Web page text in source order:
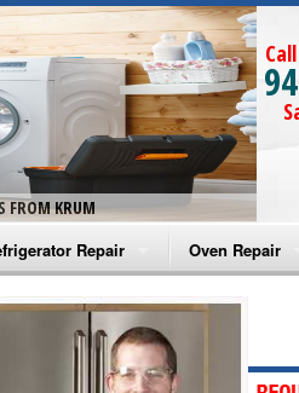
FROM KRUM
Repair
Refrigerator Repair
Refrigerator Repair
Oven Repair
Amana
Amana Oven